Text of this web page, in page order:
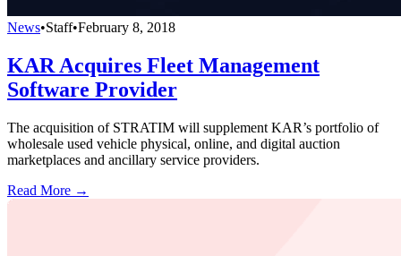
News•Staff•February 8, 2018
KAR Acquires Fleet Management
Software Provider
The acquisition of STRATIM will supplement KAR’s portfolio of
wholesale used vehicle physical, online, and digital auction
marketplaces and ancillary service providers.
Read More →